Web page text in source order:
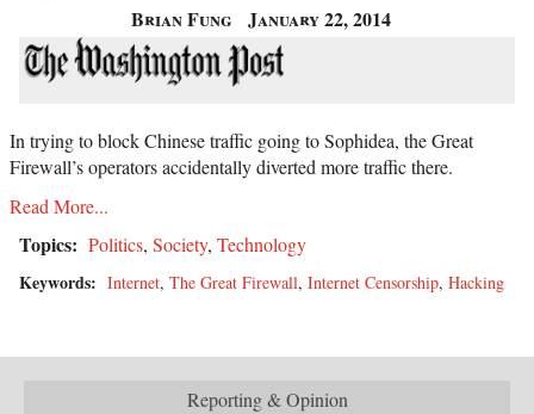
Brian Fung January 22, 2014
In trying to block Chinese traffic going to Sophidea, the Great
Firewall’s operators accidentally diverted more traffic there.
Read More...
Topics: Politics, Society, Technology
Keywords: Internet, The Great Firewall, Internet Censorship, Hacking
Reporting & Opinion